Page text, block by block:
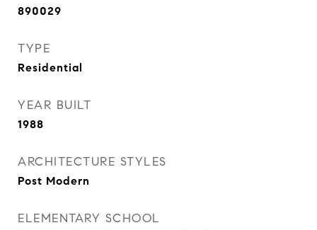
890029
TYPE
Residential
YEAR BUILT
1988
ARCHITECTURE STYLES
Post Modern
ELEMENTARY SCHOOL